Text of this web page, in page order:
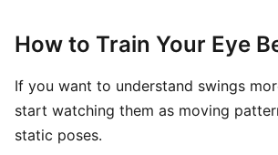
How to Train Your Eye
If you want to understand swings
start watching them as moving
static poses.